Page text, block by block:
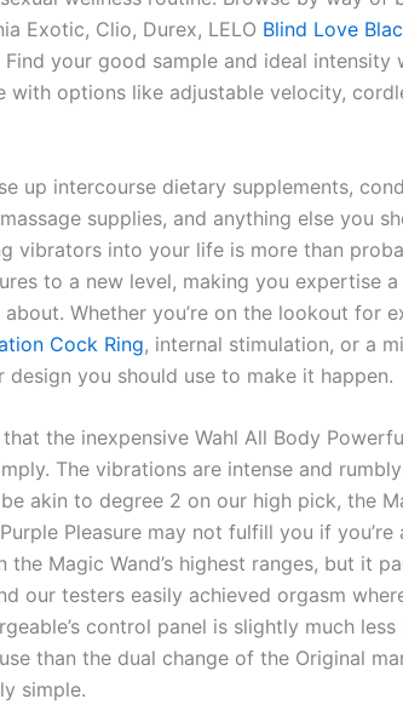
Exotic, Clio, Durex, LELO Blind Love
your good sample and ideal intensity
with options like adjustable velocity,
up intercourse dietary supplements,
supplies, and anything else you
vibrators into your life is more than
to a new level, making you expertise
about. Whether you’re on the lookout for
Cock Ring, internal stimulation, or a
you should use to make it happen.
the inexpensive Wahl All Body
The vibrations are intense and
akin to degree 2 on our high pick, the
Pleasure may not fulfill you if
the Magic Wand’s highest ranges, but it
our testers easily achieved orgasm
control panel is slightly much
than the dual change of the Original
simple.